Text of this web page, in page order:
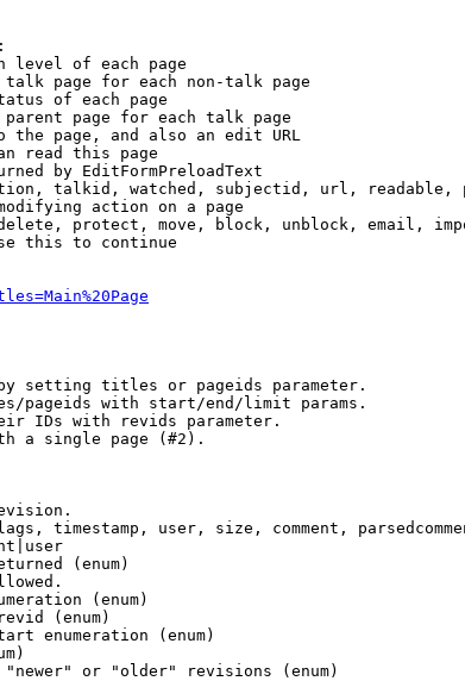
level of each page
page for each non-talk page
of each page
page for each talk page
the page, and also an edit URL
read this page
by EditFormPreloadText
talkid, watched, subjectid, url, readable,
action on a page
protect, move, block, unblock, email,
this to continue
setting titles or pageids parameter.
pageids with start/end/limit params.
IDs with revids parameter.
a single page (#2).
timestamp, user, size, comment,
(enum)
(enum)
(enum)
enumeration (enum)
or "older" revisions (enum)